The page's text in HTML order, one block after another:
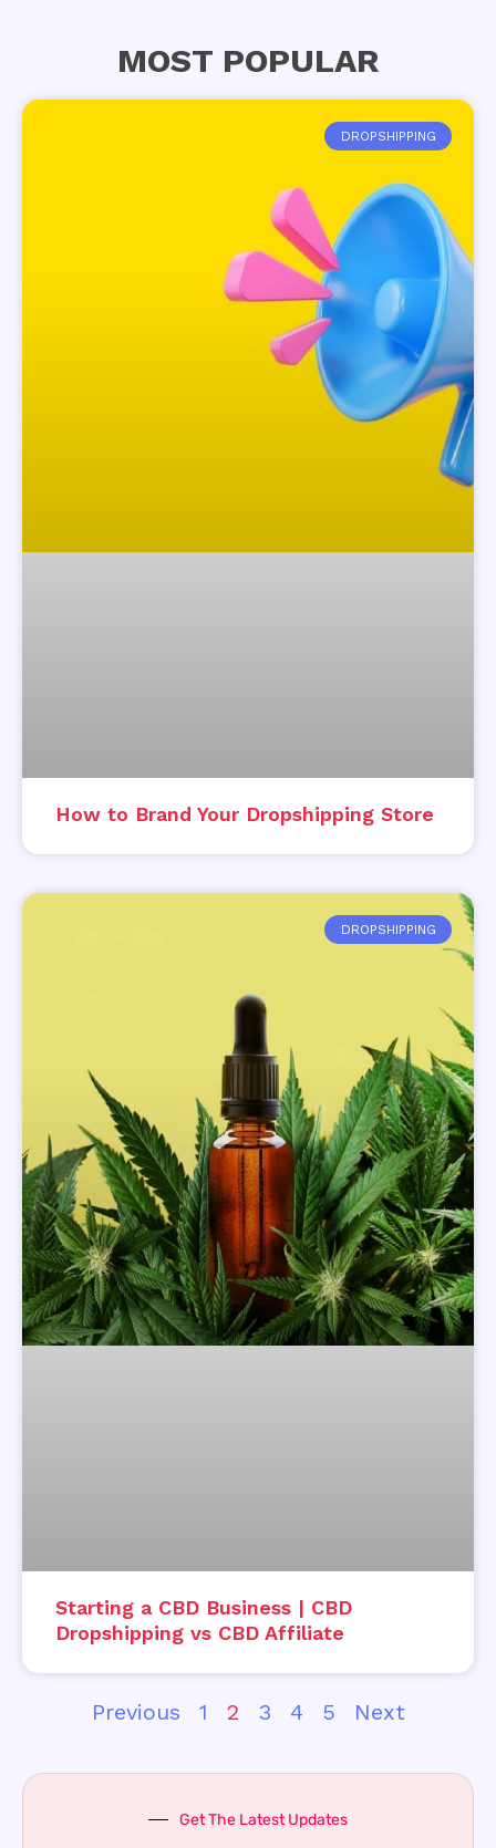
MOST POPULAR
DROPSHIPPING
How to Brand Your Dropshipping Store
DROPSHIPPING
Starting a CBD Business | CBD
Dropshipping vs CBD Affiliate
Previous 1 2 3 4 5 Next
Get The Latest Updates